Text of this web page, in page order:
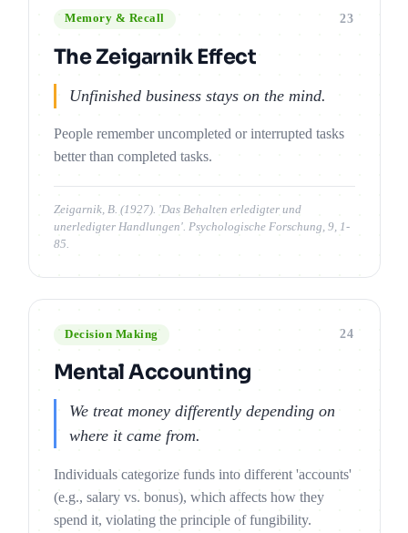
Memory & Recall 23
The Zeigarnik Effect
Unfinished business stays on the mind.
People remember uncompleted or interrupted tasks
better than completed tasks.
Zeigarnik, B. (1927). 'Das Behalten erledigter und
unerledigter Handlungen'. Psychologische Forschung, 9, 1-
85.
Decision Making 24
Mental Accounting
We treat money differently depending on
where it came from.
Individuals categorize funds into different 'accounts'
(e.g., salary vs. bonus), which affects how they
spend it, violating the principle of fungibility.